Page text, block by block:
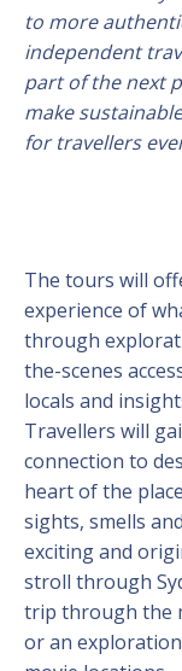
to more
independent
part of the next
make
for travellers
The tours will
experience of
through
the-scenes
locals and
Travellers will
connection to
heart of the
sights, smells
exciting and
stroll through
trip through the
or an exploration